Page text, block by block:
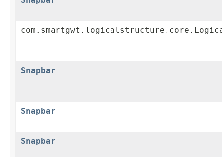
Snapbar
Snapbar
Snapbar